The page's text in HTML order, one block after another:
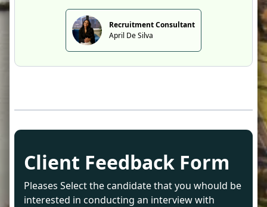
Recruitment Consultant
April De Silva
Client Feedback Form
Pleases Select the candidate that you whould be
interested in conducting an interview with